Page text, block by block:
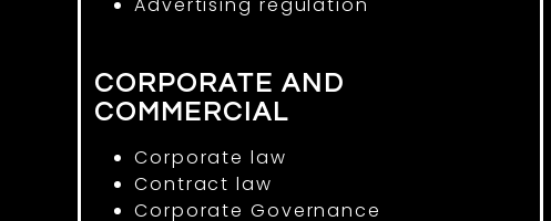
CORPORATE AND
COMMERCIAL
Corporate law
Contract law
Corporate Governance